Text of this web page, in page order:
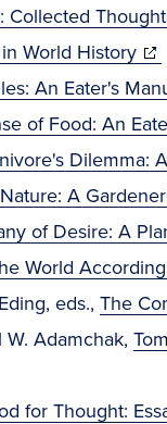
Collected
World History
in
An Eater's
of Food: An
Dilemma:
A
of Desire: A
World
eds., The
W. Adamchak,
for Thought: